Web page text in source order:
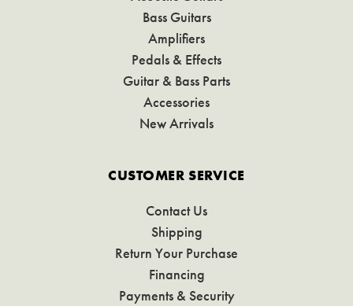
Bass Guitars
Amplifiers
Pedals & Effects
Guitar & Bass Parts
Accessories
New Arrivals
CUSTOMER SERVICE
Contact Us
Shipping
Return Your Purchase
Financing
Payments & Security